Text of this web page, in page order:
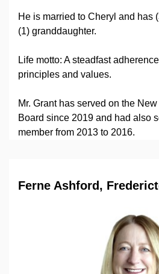
He is married to Cheryl and has
(1) granddaughter.
Life motto: A steadfast
principles and values.
Mr. Grant has served on the
Board since 2019 and had also
member from 2013 to 2016.
Ferne Ashford,